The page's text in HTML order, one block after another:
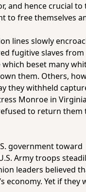
and hence crucial to
to free themselves
lines slowly
fugitive slaves from
beset many
them. Others,
they withheld
Monroe in
to return them
government toward
Army troops
leaders believed
economy. Yet if they